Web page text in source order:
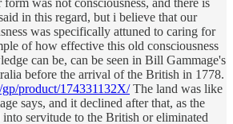
form was not consciousness, and there is
in this regard, but i believe that our
was specifically attuned to caring for
of how effective this old consciousness
can be, can be seen in Bill Gammage's
before the arrival of the British in 1778.
product/174331132X/The land was like
says, and it declined after that, as the
servitude to the British or eliminated